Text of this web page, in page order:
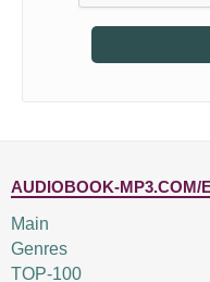
AUDIOBOOK-MP3.COM/
Main
Genres
TOP-100